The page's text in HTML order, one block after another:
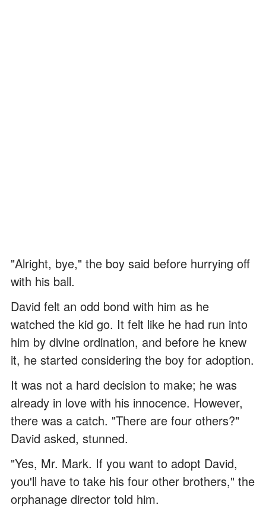
"Alright, bye," the boy said before hurrying off
with his ball.
David felt an odd bond with him as he
watched the kid go. It felt like he had run into
him by divine ordination, and before he knew
it, he started considering the boy for adoption.
It was not a hard decision to make; he was
already in love with his innocence. However,
there was a catch. "There are four others?"
David asked, stunned.
"Yes, Mr. Mark. If you want to adopt David,
you'll have to take his four other brothers," the
orphanage director told him.